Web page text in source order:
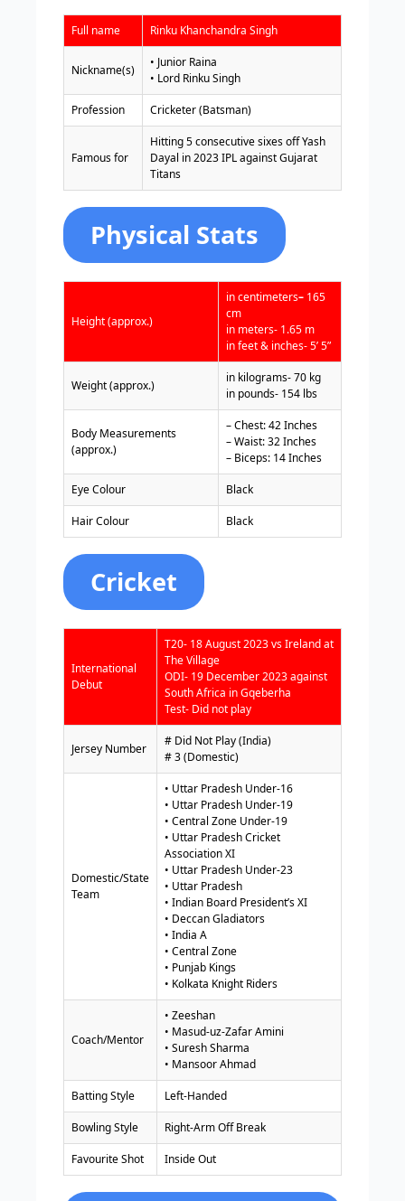
Full name Rinku Khanchandra Singh
Nickname(s)
• Junior Raina
• Lord Rinku Singh
Profession Cricketer (Batsman)
Famous for
Hitting 5 consecutive sixes off Yash
Dayal in 2023 IPL against Gujarat
Titans
Physical Stats
Height (approx.)
in centimeters– 165
cm
in meters- 1.65 m
in feet & inches- 5’ 5”
Weight (approx.)
in kilograms- 70 kg
in pounds- 154 lbs
Body Measurements
(approx.)
– Chest: 42 Inches
– Waist: 32 Inches
– Biceps: 14 Inches
Eye Colour Black
Hair Colour Black
Cricket
International
Debut
T20- 18 August 2023 vs Ireland at
The Village
ODI- 19 December 2023 against
South Africa in Gqeberha
Test- Did not play
Jersey Number
# Did Not Play (India)
# 3 (Domestic)
Domestic/State
Team
• Uttar Pradesh Under-16
• Uttar Pradesh Under-19
• Central Zone Under-19
• Uttar Pradesh Cricket
Association XI
• Uttar Pradesh Under-23
• Uttar Pradesh
• Indian Board President’s XI
• Deccan Gladiators
• India A
• Central Zone
• Punjab Kings
• Kolkata Knight Riders
Coach/Mentor
• Zeeshan
• Masud-uz-Zafar Amini
• Suresh Sharma
• Mansoor Ahmad
Batting Style Left-Handed
Bowling Style Right-Arm Off Break
Favourite Shot Inside Out